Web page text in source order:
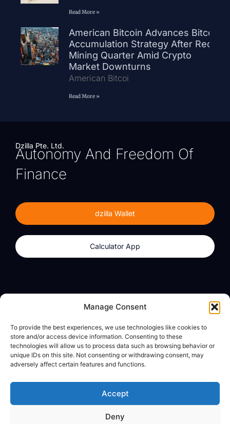
Manage Consent
To provide the best experiences, we use technologies like cookies to
store and/or access device information. Consenting to these
technologies will allow us to process data such as browsing behavior or
unique IDs on this site. Not consenting or withdrawing consent, may
adversely affect certain features and functions.
Accept
Deny
Read More »
American Bitcoin Advances Bitcoin
Accumulation Strategy After Record
Mining Quarter Amid Crypto
Market Downturns
American Bitcoi
Read More »
Dzilla Pte. Ltd.
Autonomy And Freedom Of
Finance
dzilla Wallet
Calculator App
Calculator App
About
dzilla Media
Legal
Privacy Policy